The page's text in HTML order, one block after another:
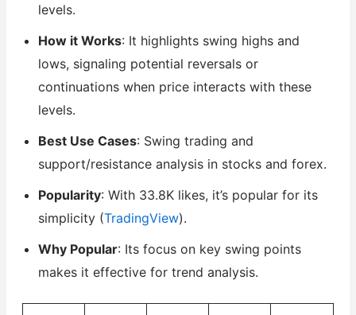
levels.
How it Works: It highlights swing highs and
lows, signaling potential reversals or
continuations when price interacts with these
levels.
Best Use Cases: Swing trading and
support/resistance analysis in stocks and forex.
Popularity: With 33.8K likes, it’s popular for its
simplicity (TradingView).
Why Popular: Its focus on key swing points
makes it effective for trend analysis.